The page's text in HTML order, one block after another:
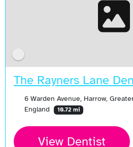
The Rayners Lane
6 Warden Avenue, Harrow,
England
10.72 mi
View Dentist